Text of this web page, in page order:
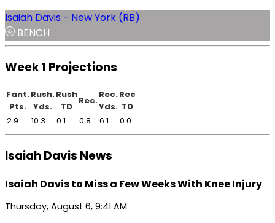
Isaiah Davis - New York (RB)
BENCH
Week 1 Projections
Fant.
Pts.
Rush.
Yds.
Rush
TD
Rec.
Rec.
Yds.
Rec
TD
2.9
10.3 0.1 0.8 6.1 0.0
Isaiah Davis News
Isaiah Davis to Miss a Few Weeks With Knee Injury
Thursday, August 6, 9:41 AM